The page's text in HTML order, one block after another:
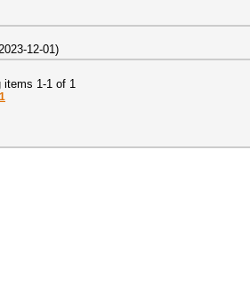
12-01)
items 1-1 of 1
1